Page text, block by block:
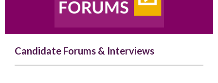
Candidate Forums & Interviews